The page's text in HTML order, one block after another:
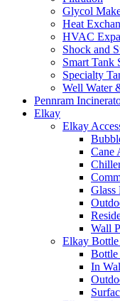
Glycol
Heat
HVAC
Shock and
Smart Tank
Specialty
Well Water
Pennram
Elkay
Elkay
Cane
Glass
Wall
Elkay
Bottle
In